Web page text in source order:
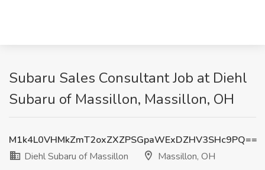
Subaru Sales Consultant Job at Diehl
Subaru of Massillon, Massillon, OH
M1k4L0VHMkZmT2oxZXZPSGpaWExDZHV3SHc9PQ==
Diehl Subaru of Massillon
Massillon, OH